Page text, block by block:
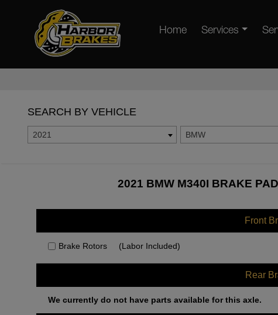
Home Services
SEARCH BY VEHICLE
2021 BMW
2021 BMW M340I BRAKE
Front
Brake Rotors (Labor Included)
Rear
We currently do not have parts available for this axle.